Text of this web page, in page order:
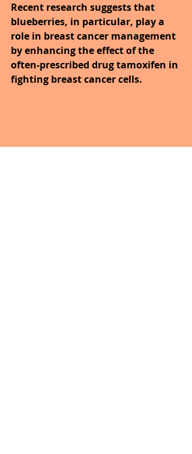
Recent research suggests that
blueberries, in particular, play a
role in breast cancer management
by enhancing the effect of the
often-prescribed drug tamoxifen in
fighting breast cancer cells.